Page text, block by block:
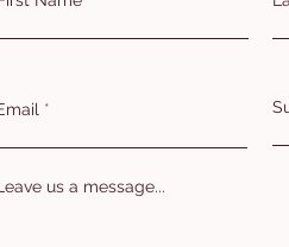
us a message...